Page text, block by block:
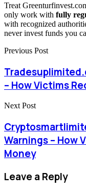
Treat
only work with fully
with recognized
never invest funds you
Previous Post
– How Victims
Next Post
Warnings – How
Money
Leave a Reply